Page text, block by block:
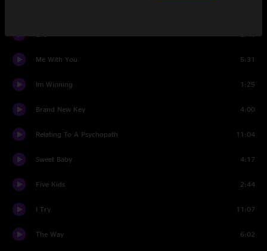
Me With You 5:31
Im Winning 1:25
Brand New Key 4:00
Relating To A Psychopath 11:04
Sweet Baby 4:17
Five Kids 2:44
I Try 11:07
The Way 6:02